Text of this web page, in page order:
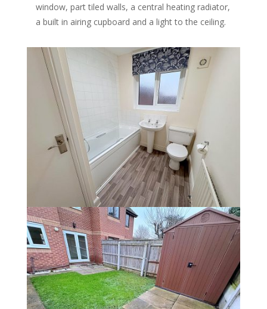
window, part tiled walls, a central heating radiator,
a built in airing cupboard and a light to the ceiling.